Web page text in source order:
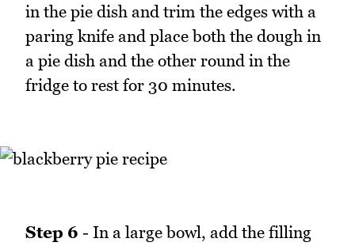
in the pie dish and trim the edges with a
paring knife and place both the dough in
a pie dish and the other round in the
fridge to rest for 30 minutes.
Step 6 - In a large bowl, add the filling